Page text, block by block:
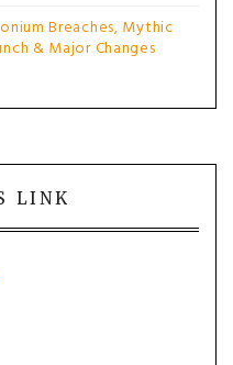
Breaches, Mythic
& Major Changes
LINK